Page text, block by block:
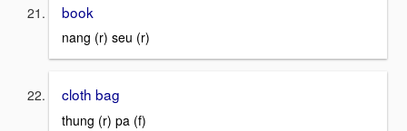
book
nang (r) seu (r)
cloth bag
thung (r) pa (f)